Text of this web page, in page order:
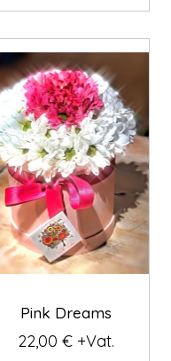
Pink Dreams
22,00 € +Vat.